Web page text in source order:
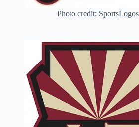
Photo credit: SportsLogos